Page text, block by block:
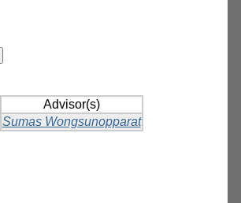
Advisor(s)
Sumas Wongsunopparat